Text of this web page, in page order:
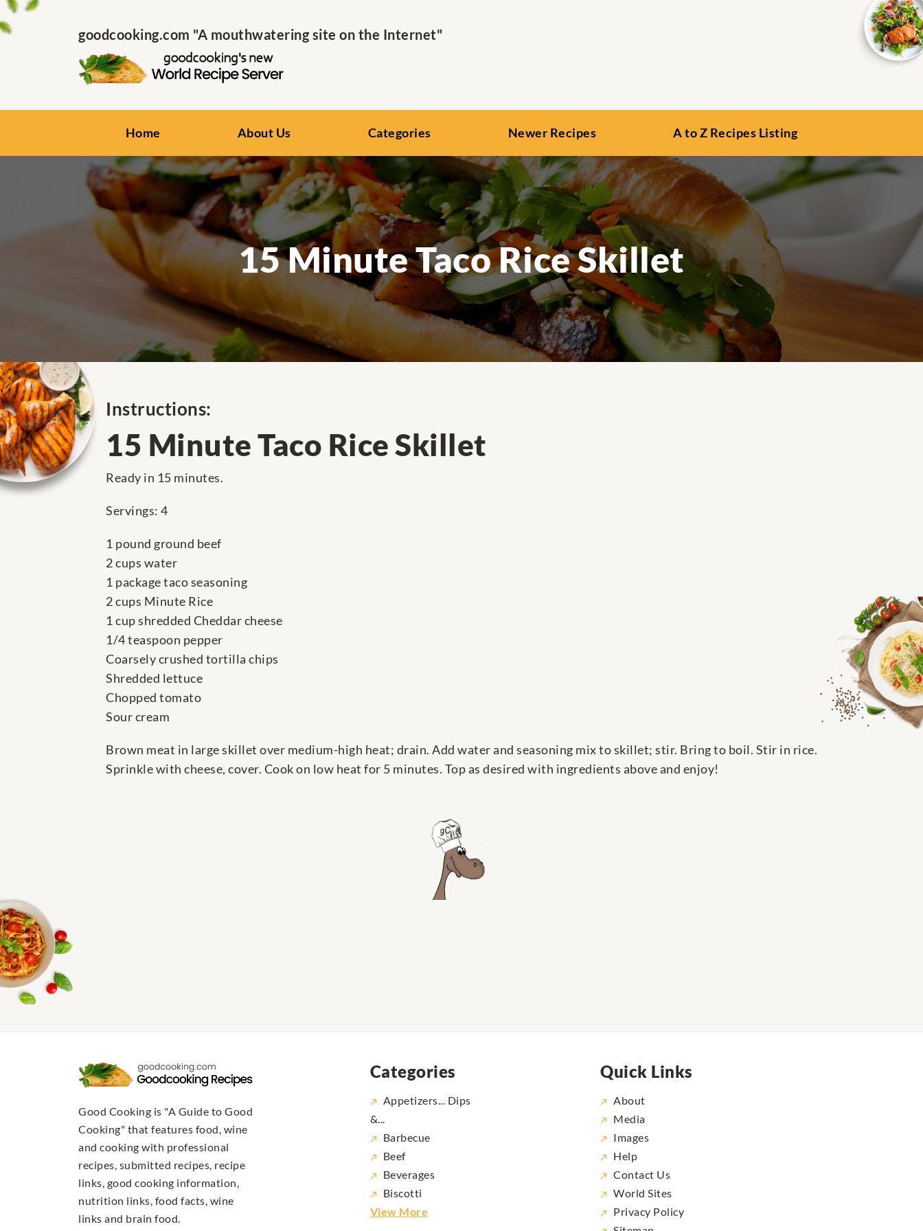
goodcooking.com "A mouthwatering site on the Internet"
Home About Us Categories Newer Recipes A to Z Recipes Listing
15 Minute Taco Rice Skillet
Instructions:
15 Minute Taco Rice Skillet
Ready in 15 minutes.
Servings: 4
1 pound ground beef
2 cups water
1 package taco seasoning
2 cups Minute Rice
1 cup shredded Cheddar cheese
1/4 teaspoon pepper
Coarsely crushed tortilla chips
Shredded lettuce
Chopped tomato
Sour cream
Brown meat in large skillet over medium-high heat; drain. Add water and seasoning mix to skillet; stir. Bring to boil. Stir in rice.
Sprinkle with cheese, cover. Cook on low heat for 5 minutes. Top as desired with ingredients above and enjoy!
Good Cooking is "A Guide to Good
Cooking" that features food, wine
and cooking with professional
recipes, submitted recipes, recipe
links, good cooking information,
nutrition links, food facts, wine
links and brain food.
Categories
Appetizers... Dips
&...
Barbecue
Beef
Beverages
Biscotti
View More
Quick Links
About
Media
Images
Help
Contact Us
World Sites
Privacy Policy